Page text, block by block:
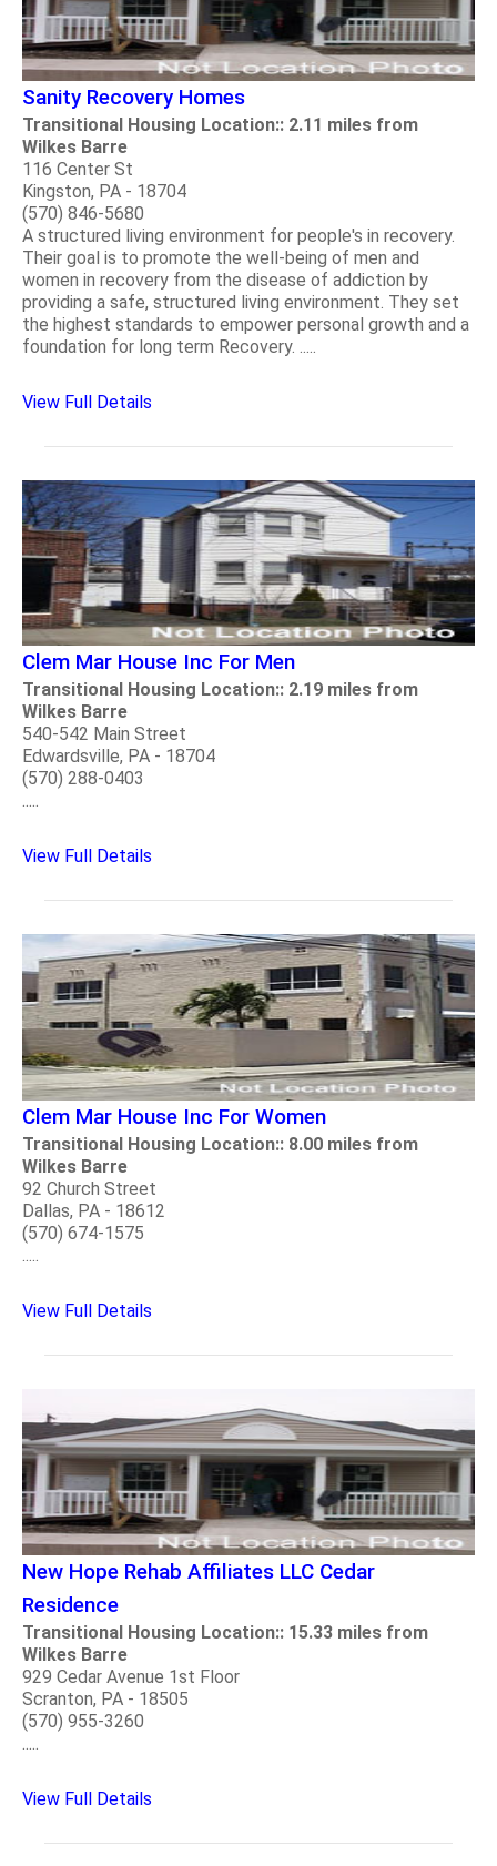
Sanity Recovery Homes
Transitional Housing Location:: 2.11 miles from
Wilkes Barre
116 Center St
Kingston, PA - 18704
(570) 846-5680
A structured living environment for people's in recovery.
Their goal is to promote the well-being of men and
women in recovery from the disease of addiction by
providing a safe, structured living environment. They set
the highest standards to empower personal growth and a
foundation for long term Recovery. .....
View Full Details
Clem Mar House Inc For Men
Transitional Housing Location:: 2.19 miles from
Wilkes Barre
540-542 Main Street
Edwardsville, PA - 18704
(570) 288-0403
.....
View Full Details
Clem Mar House Inc For Women
Transitional Housing Location:: 8.00 miles from
Wilkes Barre
92 Church Street
Dallas, PA - 18612
(570) 674-1575
.....
View Full Details
New Hope Rehab Affiliates LLC Cedar
Residence
Transitional Housing Location:: 15.33 miles from
Wilkes Barre
929 Cedar Avenue 1st Floor
Scranton, PA - 18505
(570) 955-3260
View Full Details